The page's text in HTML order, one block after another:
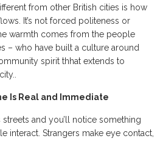
from other British cities is how
It’s not forced politeness or
warmth comes from the people
– who have built a culture around
spirit thhat extends to
Is Real and Immediate
streets and you’ll notice something
interact. Strangers make eye contact,